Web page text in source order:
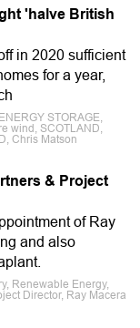
'halve British
in 2020 sufficient
for a year,
STORAGE,
wind, SCOTLAND,
Chris Matson
& Project
of Ray
and also
Renewable Energy,
Director, Ray Macera